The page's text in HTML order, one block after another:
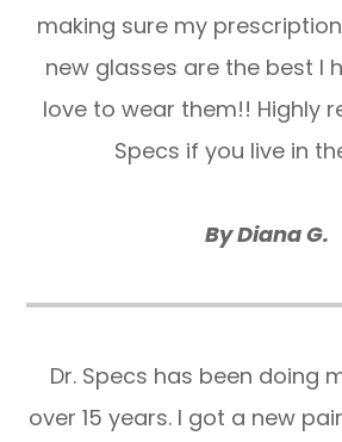
making sure my
new glasses are the best I
love to wear them!! Highly
Specs if you live in
By Diana G.
​​​​​​​Dr. Specs has been doing
over 15 years. I got a new